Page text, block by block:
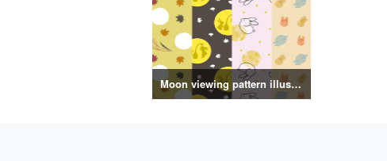
Moon viewing pattern illustration